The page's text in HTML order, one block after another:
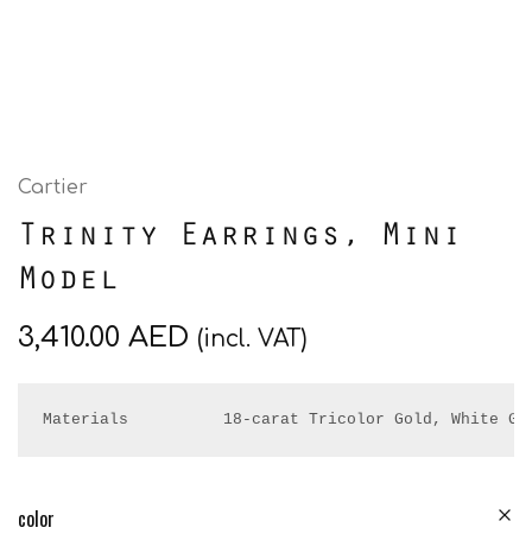
Cartier
Trinity Earrings, Mini
Model
3,410.00 AED (incl. VAT)
Materials          18-carat Tricolor Gold, White
color